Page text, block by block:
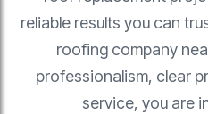
reliable results you can
roofing company
professionalism, clear
service, you are